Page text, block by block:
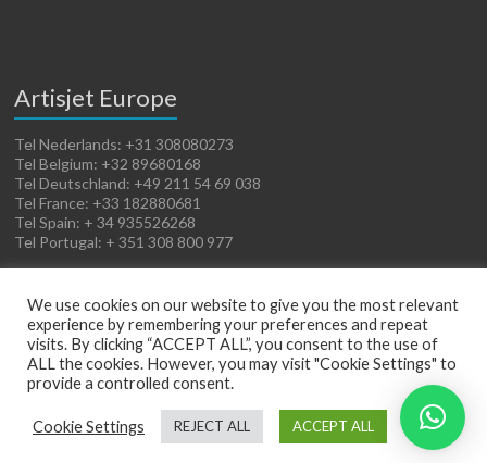
Artisjet Europe
Tel Nederlands: +31 308080273
Tel Belgium: +32 89680168
Tel Deutschland: +49 211 54 69 038
Tel France: +33 182880681
Tel Spain: + 34 935526268
Tel Portugal: + 351 308 800 977
Artisjet Europe. Powered byWordPress. Theme: Spacious by
ThemeGrill
We use cookies on our website to give you the most relevant
experience by remembering your preferences and repeat
visits. By clicking “ACCEPT ALL”, you consent to the use of
ALL the cookies. However, you may visit "Cookie Settings" to
provide a controlled consent.
Cookie Settings REJECT ALL ACCEPT ALL